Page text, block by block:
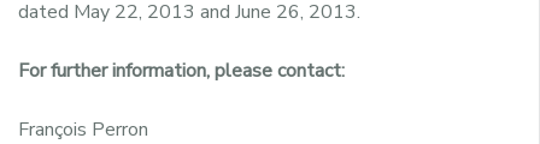
dated May 22, 2013 and June 26, 2013.
For further information, please contact:
François Perron